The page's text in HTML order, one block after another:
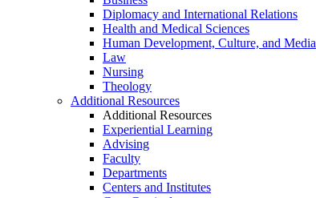
Diplomacy and International Relations
Health and Medical Sciences
Human Development, Culture, and Media
Law
Nursing
Theology
Additional Resources
Additional Resources
Experiential Learning
Advising
Faculty
Departments
Centers and Institutes